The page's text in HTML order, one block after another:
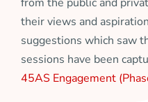
their views and
suggestions which saw
sessions have been
45AS Engagement